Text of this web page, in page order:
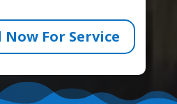
Now For Service